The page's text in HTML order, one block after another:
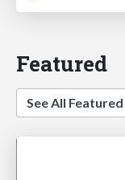
Featured
See All Featured